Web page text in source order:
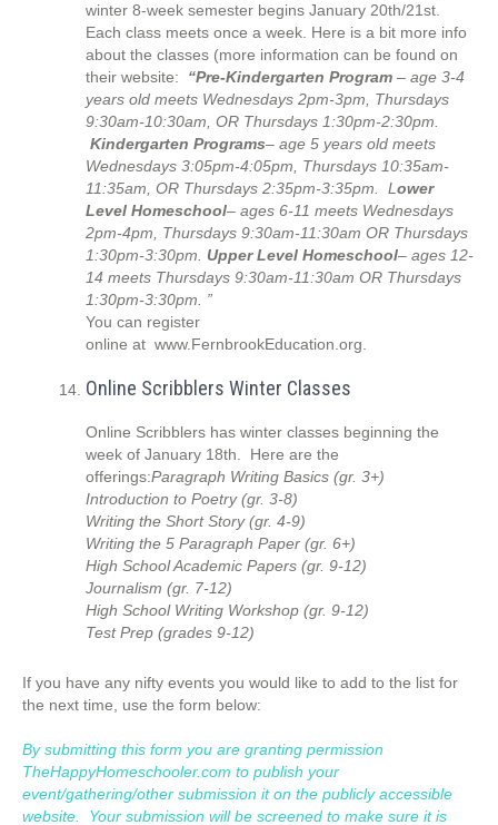
winter 8-week semester begins January 20th/21st.
Each class meets once a week. Here is a bit more info
about the classes (more information can be found on
their website: “Pre-Kindergarten Program – age 3-4
years old meets Wednesdays 2pm-3pm, Thursdays
9:30am-10:30am, OR Thursdays 1:30pm-2:30pm.
Kindergarten Programs– age 5 years old meets
Wednesdays 3:05pm-4:05pm, Thursdays 10:35am-
11:35am, OR Thursdays 2:35pm-3:35pm. Lower
Level Homeschool– ages 6-11 meets Wednesdays
2pm-4pm, Thursdays 9:30am-11:30am OR Thursdays
1:30pm-3:30pm. Upper Level Homeschool– ages 12-
14 meets Thursdays 9:30am-11:30am OR Thursdays
1:30pm-3:30pm. ”
You can register
online at www.FernbrookEducation.org.
Online Scribblers Winter Classes
Online Scribblers has winter classes beginning the
week of January 18th. Here are the
offerings:Paragraph Writing Basics (gr. 3+)
Introduction to Poetry (gr. 3-8)
Writing the Short Story (gr. 4-9)
Writing the 5 Paragraph Paper (gr. 6+)
High School Academic Papers (gr. 9-12)
Journalism (gr. 7-12)
High School Writing Workshop (gr. 9-12)
Test Prep (grades 9-12)
If you have any nifty events you would like to add to the list for
the next time, use the form below:
By submitting this form you are granting permission
TheHappyHomeschooler.com to publish your
event/gathering/other submission it on the publicly accessible
website. Your submission will be screened to make sure it is